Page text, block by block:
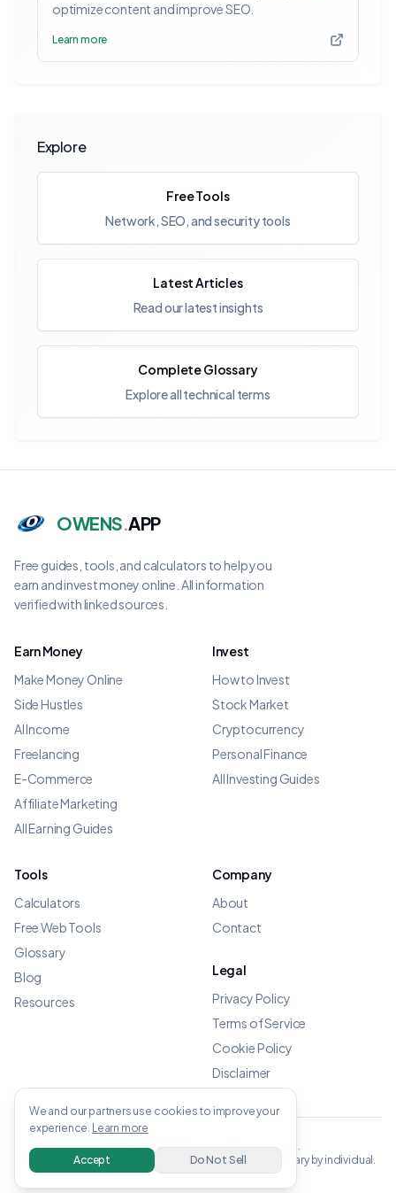
optimize content and improve SEO.
Learn more
Explore
Free Tools
Network, SEO, and security tools
Latest Articles
Read our latest insights
Complete Glossary
Explore all technical terms
OWENS.APP
Free guides, tools, and calculators to help you
earn and invest money online. All information
verified with linked sources.
Earn Money
Make Money Online
Side Hustles
AI Income
Freelancing
E-Commerce
Affiliate Marketing
All Earning Guides
Invest
How to Invest
Stock Market
Cryptocurrency
Personal Finance
All Investing Guides
Tools
Calculators
Free Web Tools
Glossary
Blog
Resources
Company
About
Contact
Legal
Privacy Policy
Terms of Service
Cookie Policy
Disclaimer
©2026OWENS.APP - All rights reserved.
All income data verified from linked sources. Results vary by individual.
We and our partners use cookies to improve your
experience. Learn more
Accept Do Not Sell